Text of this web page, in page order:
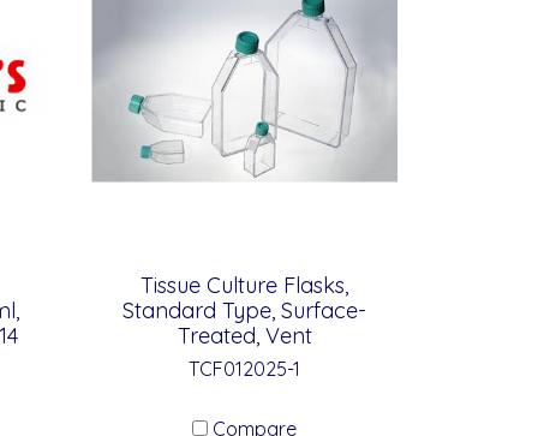
Tissue Culture Flasks,
Standard Type, Surface-
Treated, Vent
TCF012025-1
Compare